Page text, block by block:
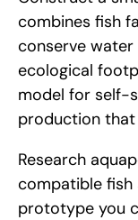
combines fish
conserve water
ecological
model for self-
production
Research
compatible fish
prototype you